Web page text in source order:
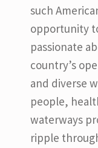
such
opportunity
passionate
country’s
and diverse
people,
waterways
ripple